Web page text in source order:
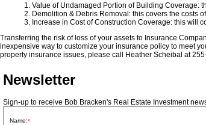
1. Value of Undamaged Portion of Building Coverage:
2. Demolition & Debris Removal: this covers the costs
3. Increase in Cost of Construction Coverage: this will
Transferring the risk of loss of your assets to Insurance
inexpensive way to customize your insurance policy to meet
property insurance issues, please call Heather Scheibal at
Newsletter
Sign-up to receive Bob Bracken's Real Estate Investment
Name:*